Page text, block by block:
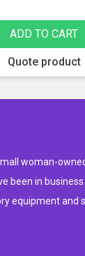
ADD TO CART
Quote product
woman-
been in
equipment and